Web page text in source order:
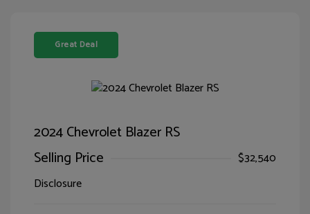
Great Deal
2024 Chevrolet Blazer RS
Selling Price
$32,540
Disclosure